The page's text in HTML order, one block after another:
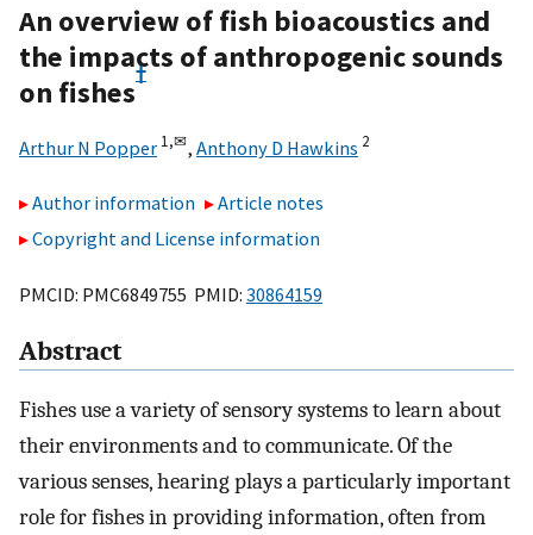
An overview of fish bioacoustics and
the impacts of anthropogenic sounds
on fishes†
Arthur N Popper 1,✉, Anthony D Hawkins 2
Author information
Article notes
Copyright and License information
PMCID: PMC6849755 PMID: 30864159
Abstract
Fishes use a variety of sensory systems to learn about
their environments and to communicate. Of the
various senses, hearing plays a particularly important
role for fishes in providing information, often from